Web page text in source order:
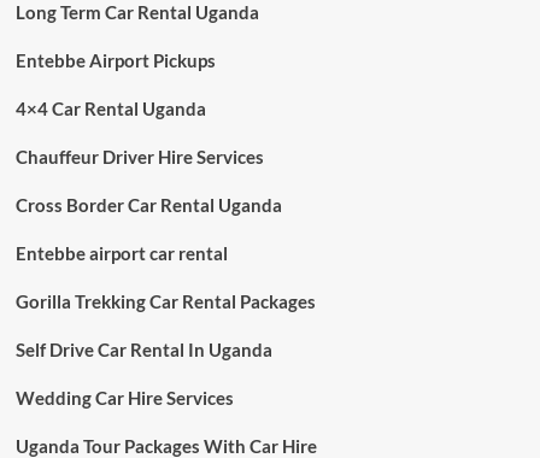
Long Term Car Rental Uganda
Entebbe Airport Pickups
4×4 Car Rental Uganda
Chauffeur Driver Hire Services
Cross Border Car Rental Uganda
Entebbe airport car rental
Gorilla Trekking Car Rental Packages
Self Drive Car Rental In Uganda
Wedding Car Hire Services
Uganda Tour Packages With Car Hire